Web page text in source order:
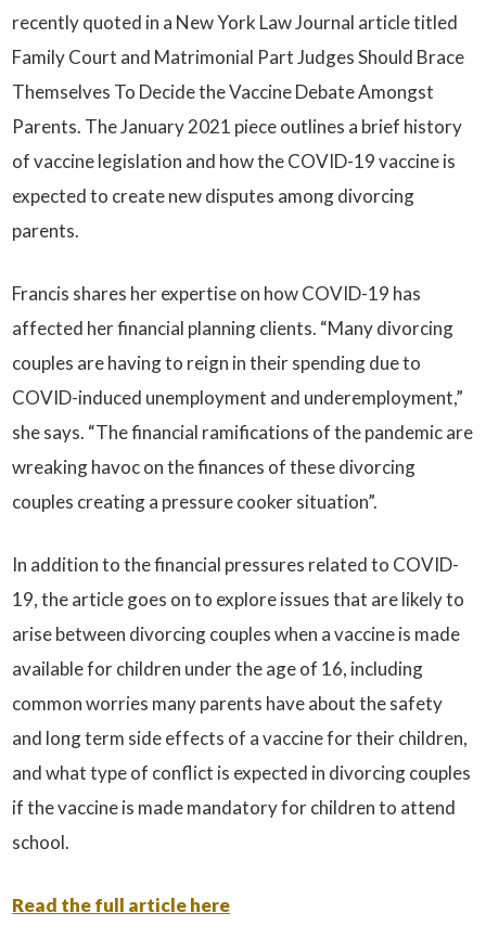
recently quoted in a New York Law Journal article titled
Family Court and Matrimonial Part Judges Should Brace
Themselves To Decide the Vaccine Debate Amongst
Parents. The January 2021 piece outlines a brief history
of vaccine legislation and how the COVID-19 vaccine is
expected to create new disputes among divorcing
parents.
Francis shares her expertise on how COVID-19 has
affected her financial planning clients. “Many divorcing
couples are having to reign in their spending due to
COVID-induced unemployment and underemployment,”
she says. “The financial ramifications of the pandemic are
wreaking havoc on the finances of these divorcing
couples creating a pressure cooker situation”.
In addition to the financial pressures related to COVID-
19, the article goes on to explore issues that are likely to
arise between divorcing couples when a vaccine is made
available for children under the age of 16, including
common worries many parents have about the safety
and long term side effects of a vaccine for their children,
and what type of conflict is expected in divorcing couples
if the vaccine is made mandatory for children to attend
school.
Read the full article here